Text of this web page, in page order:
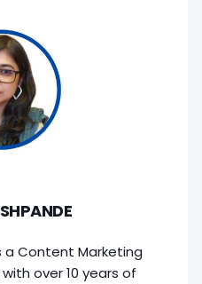
a Content Marketing
over 10 years of